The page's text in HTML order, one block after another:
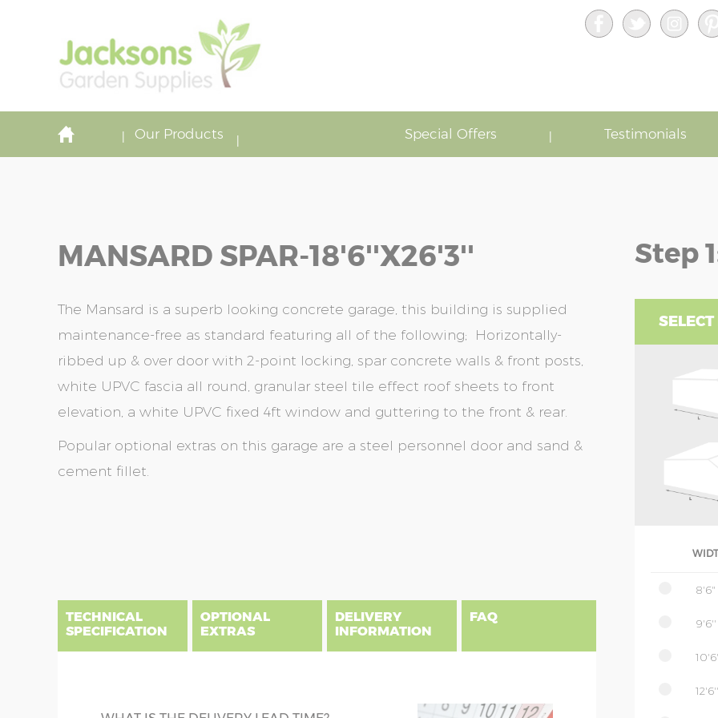
Our Products Special Offers Testimonials
MANSARD SPAR-18'6''x26'3''
The Mansard is a superb looking concrete garage, this building is supplied
maintenance-free as standard featuring all of the following; Horizontally-
ribbed up & over door with 2-point locking, spar concrete walls & front posts,
white UPVC fascia all round, granular steel tile effect roof sheets to front
elevation, a white UPVC fixed 4ft window and guttering to the front & rear.
Popular optional extras on this garage are a steel personnel door and sand &
cement fillet.
Step
8'6"
9'6''
12'6''
the
images
the
images
TECHNICAL
SPECIFICATION
DIMENSIONS EXPLAINED
OPTIONAL
EXTRAS
DELIVERY
INFORMATION
below a postcode key. Postcodes in column A are priced as per website, columns B to
FAQ